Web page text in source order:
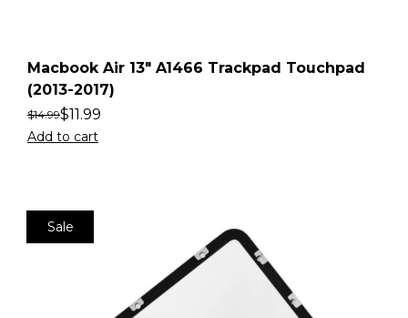
Macbook Air 13″ A1466 Trackpad Touchpad
(2013-2017)
$14.99$11.99
Add to cart
Sale